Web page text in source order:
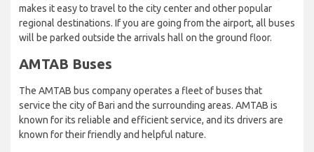
makes it easy to travel to the city center and other popular
regional destinations. If you are going from the airport, all buses
will be parked outside the arrivals hall on the ground floor.
AMTAB Buses
The AMTAB bus company operates a fleet of buses that
service the city of Bari and the surrounding areas. AMTAB is
known for its reliable and efficient service, and its drivers are
known for their friendly and helpful nature.